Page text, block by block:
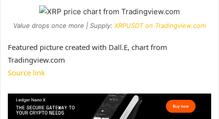
Value drops once more | Supply: XRPUSDT on Tradingview.com
Featured picture created with Dall.E, chart from
Tradingview.com
Source link